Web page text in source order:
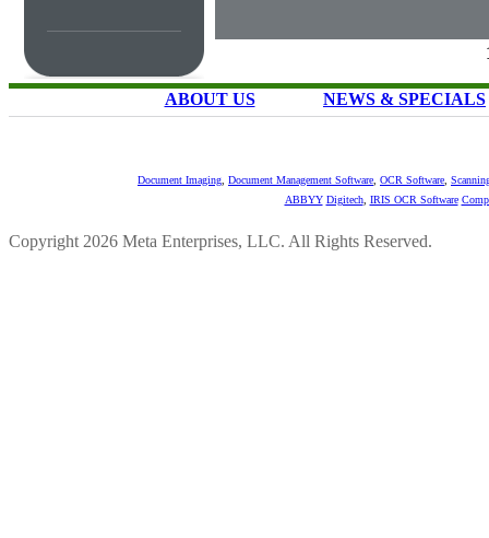
ABOUT US NEWS & SPECIALS
Document Imaging Document Management Software OCR Software
ABBYY Digitech, IRIS OCR Software
Copyright 2026 Meta Enterprises, LLC. All Rights Reserved.